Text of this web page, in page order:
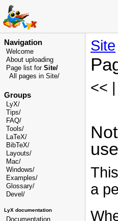
Navigation
Welcome
About uploading
Page list for Site/
All pages in Site/
Groups
LyX/
Tips/
FAQ/
Tools/
LaTeX/
BibTeX/
Layouts/
Mac/
Windows/
Examples/
Glossary/
Devel /
LyX documentation
Site
<< |
a